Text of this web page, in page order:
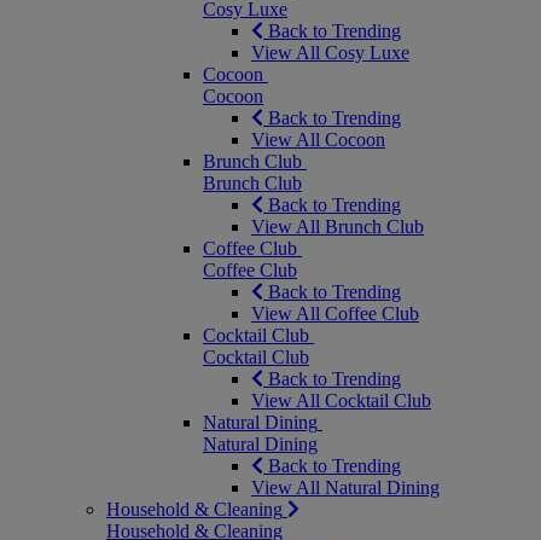
Cosy Luxe
Back to Trending
View All Cosy Luxe
Cocoon
Cocoon
Back to Trending
View All Cocoon
Brunch Club
Brunch Club
Back to Trending
View All Brunch Club
Coffee Club
Coffee Club
Back to Trending
View All Coffee Club
Cocktail Club
Cocktail Club
Back to Trending
View All Cocktail Club
Natural Dining
Natural Dining
Back to Trending
View All Natural Dining
Household & Cleaning
Household & Cleaning